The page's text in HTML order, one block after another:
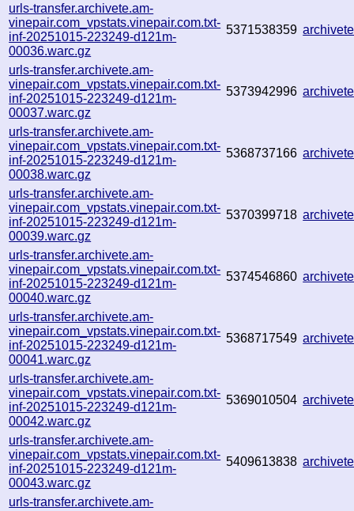
urls-transfer.archivete.am-
vinepair.com_vpstats.vinepair.com.txt-
inf-20251015-223249-d121m-
00036.warc.gz
5371538359
urls-transfer.archivete.am-
vinepair.com_vpstats.vinepair.com.txt-
inf-20251015-223249-d121m-
00037.warc.gz
5373942996
urls-transfer.archivete.am-
vinepair.com_vpstats.vinepair.com.txt-
inf-20251015-223249-d121m-
00038.warc.gz
5368737166
urls-transfer.archivete.am-
vinepair.com_vpstats.vinepair.com.txt-
inf-20251015-223249-d121m-
00039.warc.gz
5370399718
urls-transfer.archivete.am-
vinepair.com_vpstats.vinepair.com.txt-
inf-20251015-223249-d121m-
00040.warc.gz
5374546860
urls-transfer.archivete.am-
vinepair.com_vpstats.vinepair.com.txt-
inf-20251015-223249-d121m-
00041.warc.gz
5368717549
urls-transfer.archivete.am-
vinepair.com_vpstats.vinepair.com.txt-
inf-20251015-223249-d121m-
00042.warc.gz
5369010504
urls-transfer.archivete.am-
vinepair.com_vpstats.vinepair.com.txt-
inf-20251015-223249-d121m-
00043.warc.gz
5409613838
urls-transfer.archivete.am-